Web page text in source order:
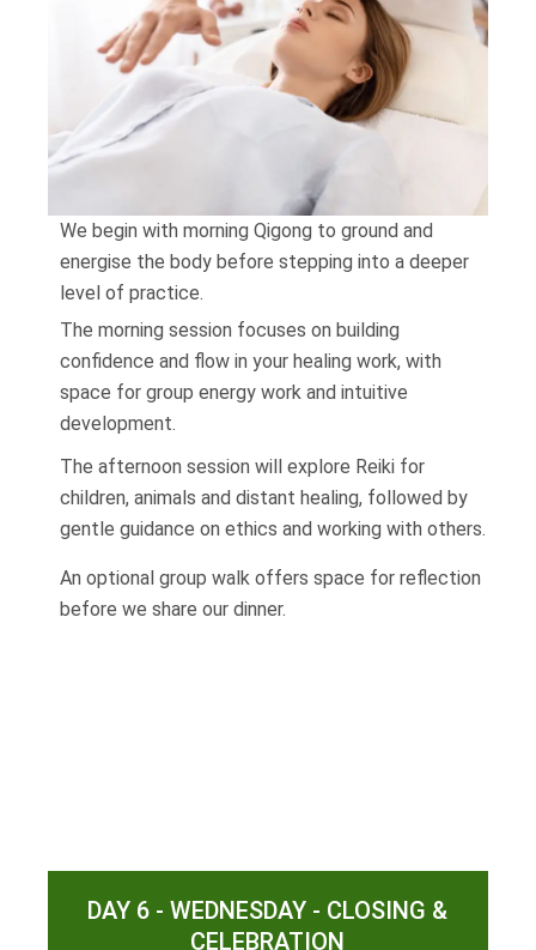
We begin with morning Qigong to ground and
energise the body before stepping into a deeper
level of practice.
The morning session focuses on building
confidence and flow in your healing work, with
space for group energy work and intuitive
development.
The afternoon session will explore Reiki for
children, animals and distant healing, followed by
gentle guidance on ethics and working with others.
An optional group walk offers space for reflection
before we share our dinner.
DAY 6 - WEDNESDAY - CLOSING &
CELEBRATION